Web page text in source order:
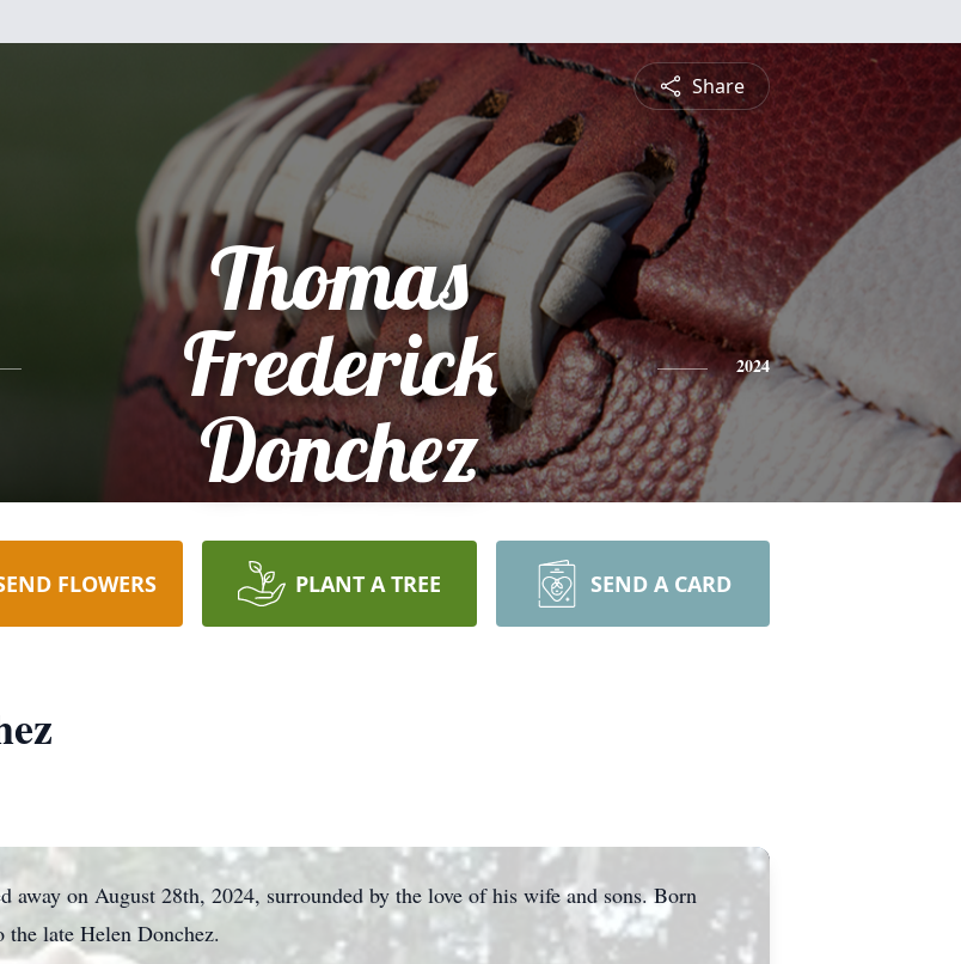
Share
Thomas
Frederick
Donchez
2024
FLOWERS PLANT A TREE SEND A CARD
away on August 28th, 2024, surrounded by the love of his wife and sons. Born
late Helen Donchez.